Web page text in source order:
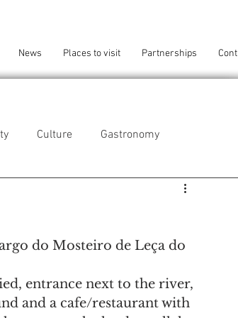
News Places to visit Partnerships
Culture Gastronomy
Perafita/Lavra/Santa Cruz do Bispo
do Mosteiro de Leça do
entrance next to the river,
and a cafe/restaurant with